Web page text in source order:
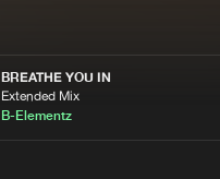
BREATHE YOU IN
Extended Mix
B-Elementz